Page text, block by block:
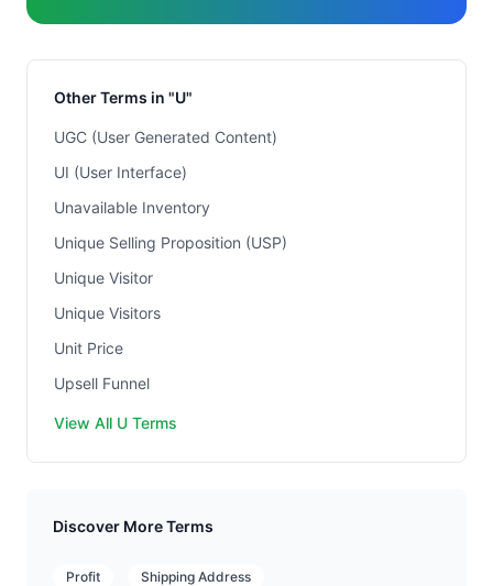
Other Terms in "U"
UGC (User Generated Content)
UI (User Interface)
Unavailable Inventory
Unique Selling Proposition (USP)
Unique Visitor
Unique Visitors
Unit Price
Upsell Funnel
View All U Terms
Discover More Terms
Profit Shipping Address